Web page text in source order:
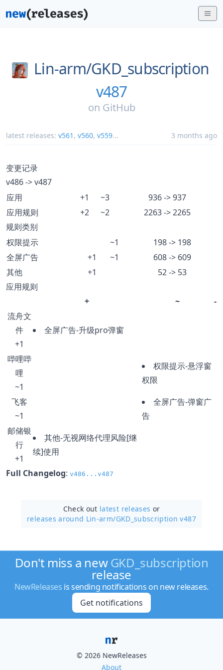
Lin-arm/GKD_subscription
v487
on GitHub
latest releases: v561 , v560, v559... 3 months ago
变更记录
v486 -> v487
应用
+1 ~3
936 -> 937
应用规则
+2 ~2
2263 -> 2265
规则类别
权限提示
~1
198 -> 198
全屏广告
+1 ~1
608 -> 609
其他
+1
52 -> 53
应用规则
+
~
-
流舟文
件
+1
全屏广告-升级pro弹窗
哔哩哔
哩
~1
权限提示-悬浮窗
权限
飞客
~1
全屏广告-弹窗广
告
邮储银
行
+1
其他-无视网络代理风险[继
续]使用
Full Changelog: v486...v487
Check out latest releases or
releases around Lin-arm/GKD_subscription v487
Don't miss a newGKD_subscription
release
NewReleases is sending notifications on new releases.
Get notifications
© 2026 NewReleases
About